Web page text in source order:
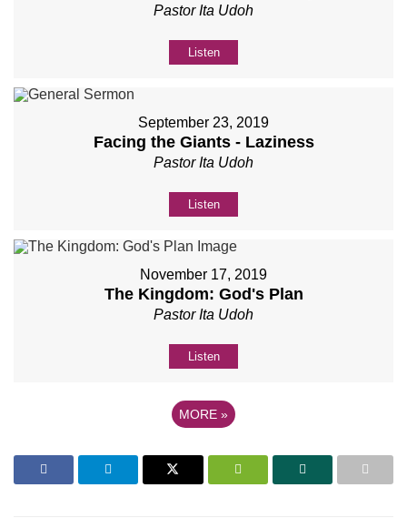
Pastor Ita Udoh
Listen
September 23, 2019
Facing the Giants - Laziness
Pastor Ita Udoh
Listen
November 17, 2019
The Kingdom: God's Plan
Pastor Ita Udoh
Listen
MORE »